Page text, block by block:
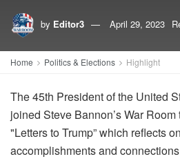
by Editor3 April 29, 2023
Home Politics & Elections Highlight
The 45th President of the United
joined Steve Bannon’s War
"Letters to Trump” which reflects
accomplishments and